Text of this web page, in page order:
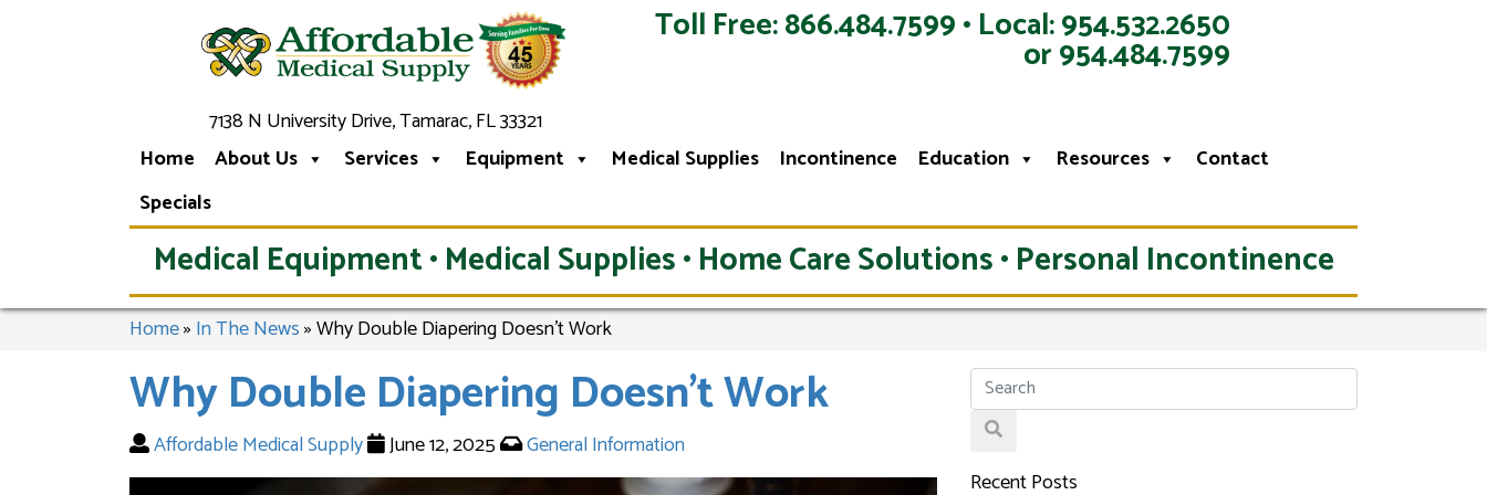
7138 N University Drive, Tamarac, FL 33321
Toll Free: 866.484.7599 • Local: 954.532.2650
or 954.484.7599
Home About Us Services Equipment Medical Supplies Incontinence Education Resources
Contact
Specials
Medical Equipment • Medical Supplies • Home Care Solutions • Personal Incontinence
Home» In The News»Why Double Diapering Doesn’t Work
Why Double Diapering Doesn’t Work
Affordable Medical Supply June 12, 2025
General Information
Recent Posts